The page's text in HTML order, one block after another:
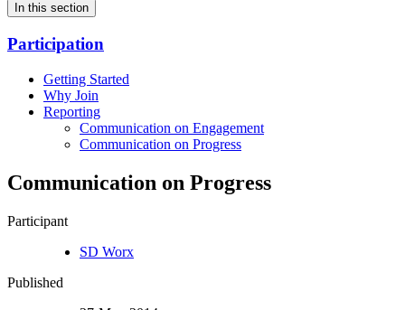
In this section
Participation
Getting Started
Why Join
Reporting
Communication on Engagement
Communication on Progress
Communication on Progress
Participant
SD Worx
Published